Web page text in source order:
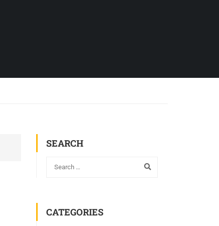
SEARCH
CATEGORIES